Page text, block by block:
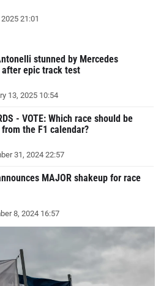
21:01
stunned by Mercedes
after epic track test
13, 2025 10:54
- VOTE: Which race should be
the F1 calendar?
31, 2024 22:57
MAJOR shakeup for race
8, 2024 16:57